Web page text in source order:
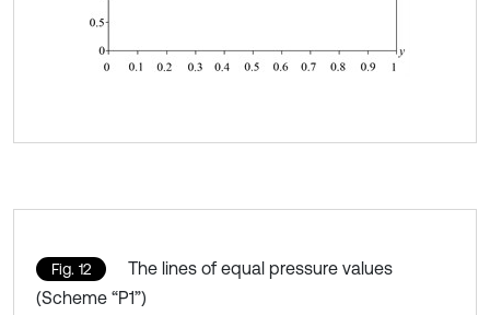
Fig. 12
The lines of equal pressure values
(Scheme “P1”)